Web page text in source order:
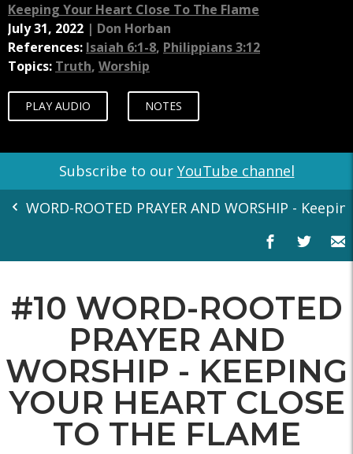
Keeping Your Heart Close To The Flame
July 31, 2022 | Don Horban
References: Isaiah 6:1-8, Philippians 3:12
Topics: Truth, Worship
PLAY AUDIO NOTES
Subscribe to our YouTube channel
WORD-ROOTED PRAYER AND WORSHIP -
#10 WORD-ROOTED
PRAYER AND
WORSHIP - KEEPING
YOUR HEART CLOSE
TO THE FLAME